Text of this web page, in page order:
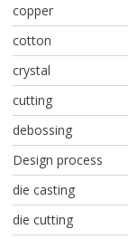
copper
cotton
crystal
cutting
debossing
Design process
die casting
die cutting